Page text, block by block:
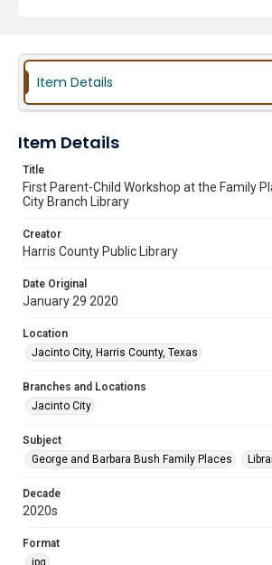
Item Details
Item Details
Title
First Parent-Child Workshop at the Family
City Branch Library
Creator
Harris County Public Library
Date Original
January 29 2020
Location
Jacinto City, Harris County, Texas
Branches and Locations
Jacinto City
Subject
George and Barbara Bush Family Places
Decade
2020s
Format
jpg